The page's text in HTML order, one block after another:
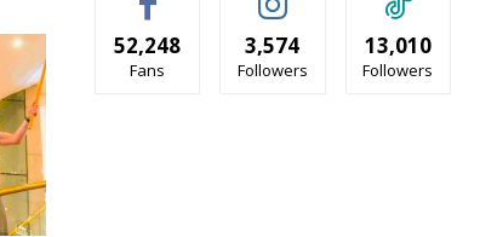
52,248
Fans
3,574
Followers
13,010
Followers